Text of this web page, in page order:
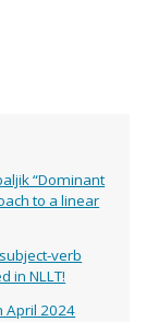
“Dominant
to a linear
verb
in NLLT!
April 2024